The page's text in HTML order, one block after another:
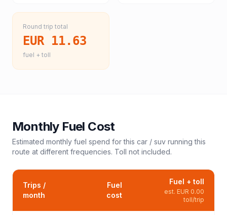
Round trip total
EUR 11.63
fuel + toll
Monthly Fuel Cost
Estimated monthly fuel spend for this car / suv running this
route at different frequencies. Toll not included.
Trips /
month
Fuel
cost
Fuel + toll
est. EUR 0.00
toll/trip